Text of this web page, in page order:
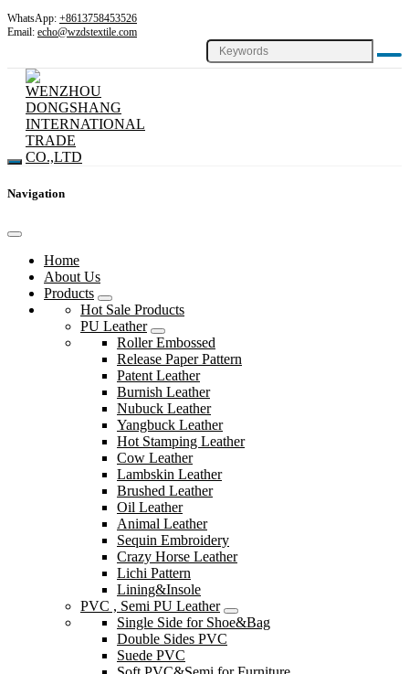
WhatsApp: +8613758453526
Email: echo@wzdstextile.com
Navigation
Home
About Us
Products
Hot Sale Products
PU Leather
Roller Embossed
Release Paper Pattern
Patent Leather
Burnish Leather
Nubuck Leather
Yangbuck Leather
Hot Stamping Leather
Cow Leather
Lambskin Leather
Brushed Leather
Oil Leather
Animal Leather
Sequin Embroidery
Crazy Horse Leather
Lichi Pattern
Lining&Insole
PVC , Semi PU Leather
Single Side for Shoe&Bag
Double Sides PVC
Suede PVC